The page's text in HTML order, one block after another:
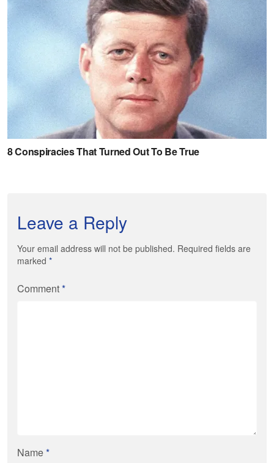
Leave a Reply
Your email address will not be published. Required fields are
marked *
Comment*
Name*